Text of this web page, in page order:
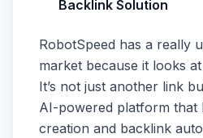
Backlink Solution
RobotSpeed has a really
market because it looks
It’s not just another link
AI-powered platform that
creation and backlink